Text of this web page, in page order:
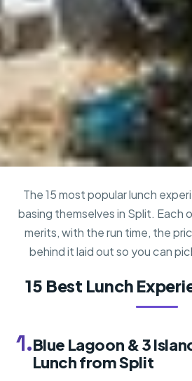
The 15 most popular lunch
basing themselves in Split. Each
merits, with the run time, the
behind it laid out so you can
15 Best Lunch
1.Blue Lagoon & 3
Lunch from Split